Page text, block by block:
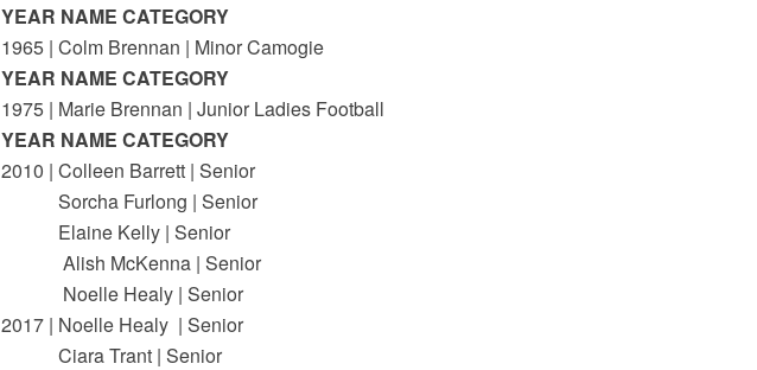
YEAR NAME CATEGORY
1965 | Colm Brennan | Minor Camogie
YEAR NAME CATEGORY
1975 | Marie Brennan | Junior Ladies Football
YEAR NAME CATEGORY
2010 | Colleen Barrett | Senior
Sorcha Furlong | Senior
Elaine Kelly | Senior
Alish McKenna | Senior
Noelle Healy | Senior
2017 | Noelle Healy | Senior
Ciara Trant | Senior